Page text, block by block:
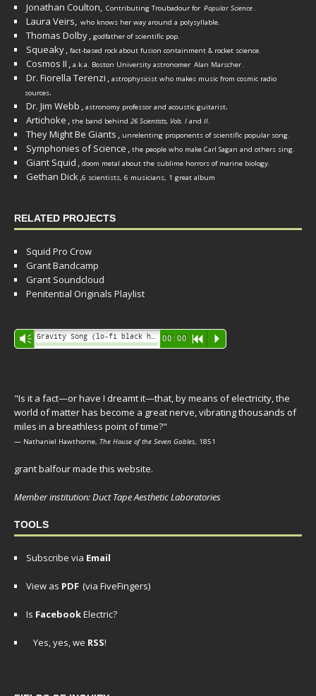
Jonathan Coulton, Contributing Troubadour for Popular Science.
Laura Veirs, who knows her way around a polysyllable.
Thomas Dolby, godfather of scientific pop.
Squeaky, fact-based rock about fusion containment & rocket science.
Cosmos II , a.k.a. Boston University astronomer Alan Marscher.
Dr. Fiorella Terenzi , astrophysicist who makes music from cosmic radio
sources.
Dr. Jim Webb , astronomy professor and acoustic guitarist.
Artichoke , the band behind 26 Scientists, Vols. I and II.
They Might Be Giants , unrelenting proponents of scientific popular song.
Symphonies of Science , the people who make Carl Sagan and others sing.
Giant Squid , doom metal about the sublime horrors of marine biology.
Gethan Dick,6 scientists, 6 musicians, 1 great album
RELATED PROJECTS
Squid Pro Crow
Grant Bandcamp
Grant Soundcloud
Penitential Originals Playlist
Audio
Player
Vm 00:00 R P
"Is it a fact—or have I dreamt it—that, by means of electricity, the
world of matter has become a great nerve, vibrating thousands of
miles in a breathless point of time?"
— Nathaniel Hawthorne, The House of the Seven Gables, 1851
grant balfour made this website.
Member institution: Duct Tape Aesthetic Laboratories
TOOLS
Subscribe via Email
View as PDF (via FiveFingers)
Is FacebookElectric?
Yes, yes, we RSS!